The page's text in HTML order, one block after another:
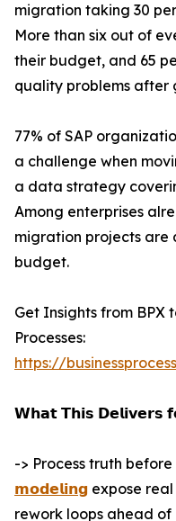
migration taking 30
More than six out of
their budget, and 65
quality problems after
77% of SAP
a challenge when
a data strategy
Among enterprises
migration projects
budget.
Get Insights from BPX
Processes:
https://
𝗪𝗵𝗮𝘁 𝗧𝗵𝗶𝘀 𝗗𝗲𝗹𝗶𝘃𝗲𝗿𝘀
-> Process truth
𝗺𝗼𝗱𝗲𝗹𝗶𝗻𝗴 expose
rework loops ahead of